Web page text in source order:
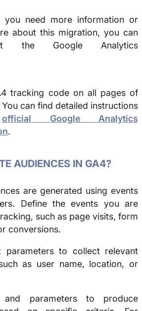
you need more information or
about this migration, you can
the Google Analytics
tracking code on all pages of
can find detailed instructions
official Google Analytics
.
AUDIENCES IN GA4?
are generated using events
Define the events you are
such as page visits, form
conversions.
parameters to collect relevant
as user name, location, or
and parameters to produce